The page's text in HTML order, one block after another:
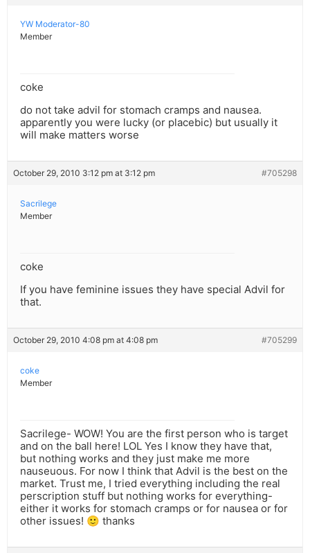
YW Moderator-80
Member
coke
do not take advil for stomach cramps and nausea.
apparently you were lucky (or placebic) but usually it
will make matters worse
October 29, 2010 3:12 pm at 3:12 pm #705298
Sacrilege
Member
coke
If you have feminine issues they have special Advil for
that.
October 29, 2010 4:08 pm at 4:08 pm #705299
coke
Member
Sacrilege- WOW! You are the first person who is target
and on the ball here! LOL Yes I know they have that,
but nothing works and they just make me more
nauseuous. For now I think that Advil is the best on the
market. Trust me, I tried everything including the real
perscription stuff but nothing works for everything-
either it works for stomach cramps or for nausea or for
other issues! 🙂 thanks